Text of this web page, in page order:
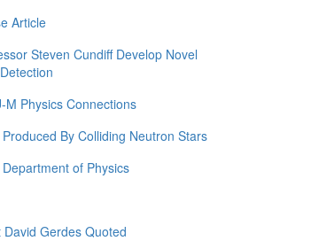
Article
Steven Cundiff Develop Novel
M Physics Connections
By Colliding Neutron Stars
of Physics
Gerdes Quoted